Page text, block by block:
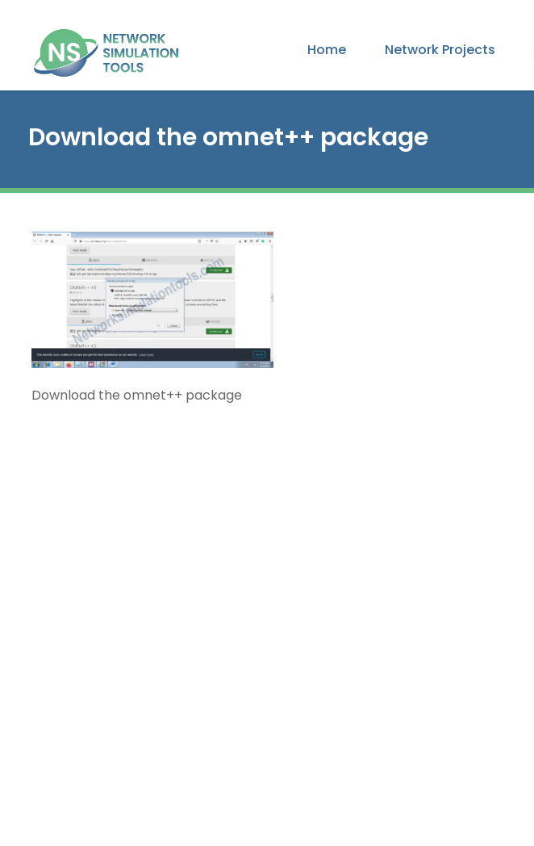
Home Network Projects
Download the omnet++ package
Download the omnet++ package